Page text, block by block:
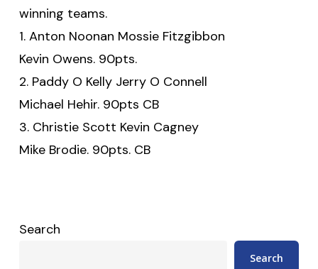
winning teams.
1. Anton Noonan Mossie Fitzgibbon
Kevin Owens. 90pts.
2. Paddy O Kelly Jerry O Connell
Michael Hehir. 90pts CB
3. Christie Scott Kevin Cagney
Mike Brodie. 90pts. CB
Search
Search